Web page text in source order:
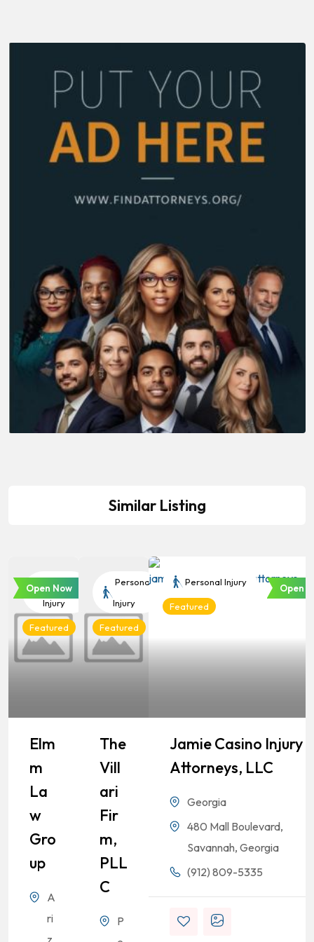
Similar Listing
Personal
Injury
Featured
Open Now
Elm
M
La
W
Gro
Up
A
ri
z
Personal
Injury
Featured
The
Vill
Ari
Fir
M,
PLL
C
P
Personal Injury
Featured
Open
Jamie Casino Injury
Attorneys, LLC
Georgia
480 Mall Boulevard,
Savannah, Georgia
(912) 809-5335